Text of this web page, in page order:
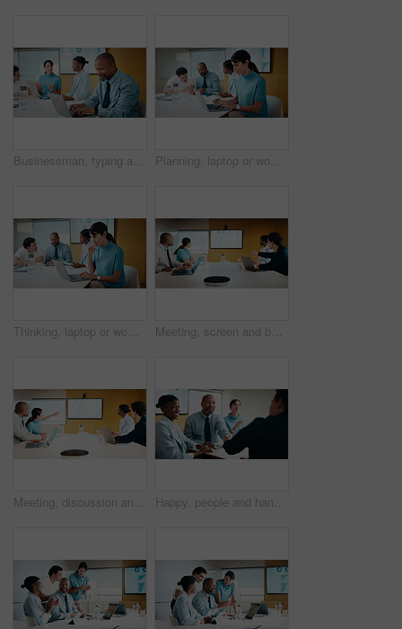
Businessman, typing and laptop in office with meeting, stats and risk assessment for insurance agency. Manager, person and team with computer, data analysis and graphs for planning cost of policy. Planning, laptop or woman in meeting at marketing agency, web traffic metrics or review campaign stats. Ads revenue data, smile or manager with proposal for algorithm boost, engagement increase or pc
Thinking, laptop or woman in meeting at creative agency, web traffic metrics or review campaign stats. Ads revenue data, reading or manager with idea for algorithm boost, engagement planning or pc Meeting, screen and business people in office with data analysis, tech or plan for insurance agency. Team, point and discussion with monitor for stats, graphs and risk assessment for policy cover.
Meeting, discussion and business people in office with screen, tech and stats for insurance agency. Manager, team and talk with monitor for data analysis, graphs and risk assessment for policy cover. Happy, people and handshake in office with applause, b2b agreement and contract for marketing project. Team, clap and client shaking hands in business with collaboration, advertising deal or success.